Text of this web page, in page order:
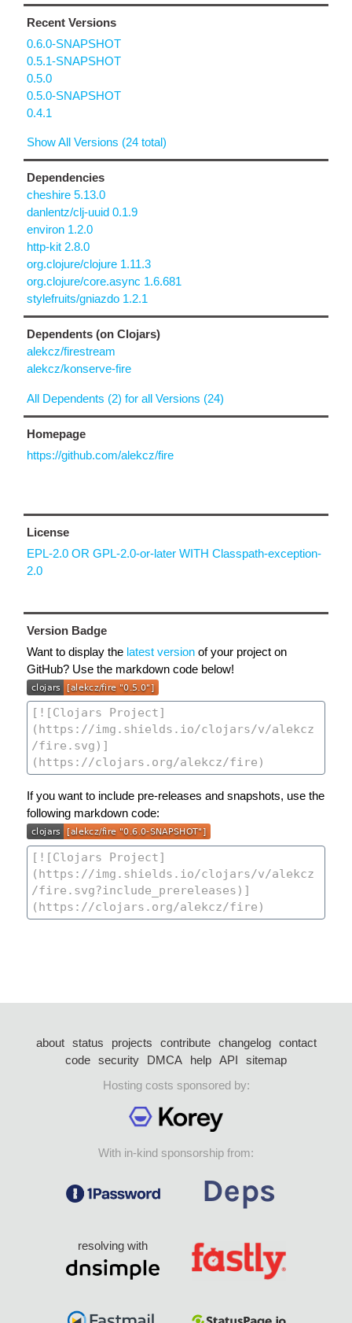
Recent Versions
0.6.0-SNAPSHOT
0.5.1-SNAPSHOT
0.5.0
0.5.0-SNAPSHOT
0.4.1
Show All Versions (24 total)
Dependencies
cheshire 5.13.0
danlentz/clj-uuid 0.1.9
environ 1.2.0
http-kit 2.8.0
org.clojure/clojure 1.11.3
org.clojure/core.async 1.6.681
stylefruits/gniazdo 1.2.1
Dependents (on Clojars)
alekcz/firestream
alekcz/konserve-fire
All Dependents (2) for all Versions (24)
Homepage
https://github.com/alekcz/fire
License
EPL-2.0 OR GPL-2.0-or-later WITH Classpath-exception-
2.0
Version Badge
Want to display the latest version of your project on
GitHub? Use the markdown code below!
If you want to include pre-releases and snapshots, use the
following markdown code:
about status projects contribute changelog
contact
code security DMCA help API
sitemap
Hosting costs sponsored by:
With in-kind sponsorship from:
resolving with